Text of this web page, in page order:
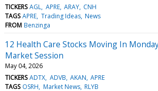
TICKERS AGL APRE ARAY CNH
TAGS APRE Trading Ideas News
FROM Benzinga
12 Health Care Stocks Moving In
Market Session
May 04, 2026
TICKERS ADTX ADVB AKAN APRE
TAGS OSRH Market News RLYB